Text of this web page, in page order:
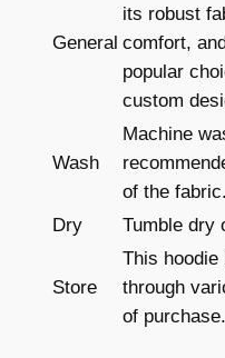
General
its robust
comfort,
popular
custom
Wash
Machine
of the fabric.
Dry
Tumble dry
Store
This hoodie
through
of purchase.